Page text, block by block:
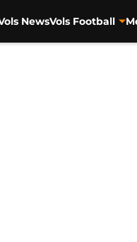
NewsVols Football